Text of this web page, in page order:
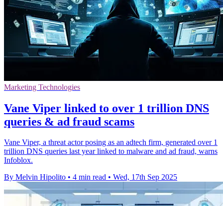
Marketing Technologies
Vane Viper linked to over 1 trillion DNS
queries & ad fraud scams
Vane Viper, a threat actor posing as an adtech firm, generated over 1
trillion DNS queries last year linked to malware and ad fraud, warns
Infoblox.
By Melvin Hipolito • 4 min read • Wed, 17th Sep 2025